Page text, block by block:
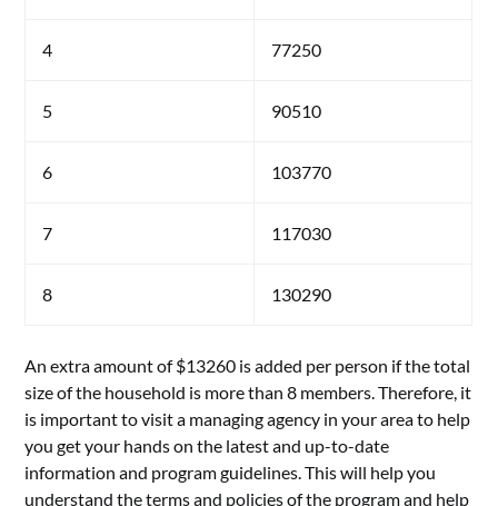
4 77250
5 90510
6 103770
7 117030
8 130290
An extra amount of $13260 is added per person if the total
size of the household is more than 8 members. Therefore, it
is important to visit a managing agency in your area to help
you get your hands on the latest and up-to-date
information and program guidelines. This will help you
understand the terms and policies of the program and help